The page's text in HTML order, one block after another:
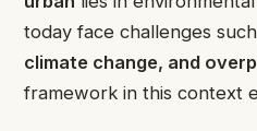
today face challenges
climate change, and
framework in this context